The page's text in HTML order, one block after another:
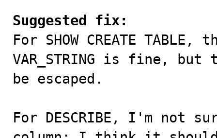
Suggested fix:
For SHOW CREATE
VAR_STRING is fine, but
be escaped.
For DESCRIBE, I'm not